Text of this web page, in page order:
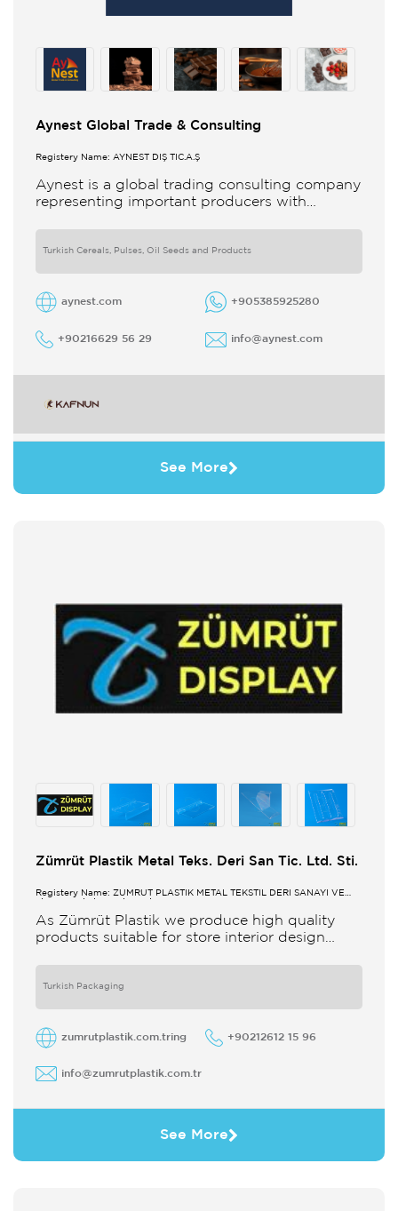
Aynest Global Trade & Consulting
Registery Name: AYNEST DIŞ TİC.A.Ş
Aynest is a global trading consulting company
representing important producers with
Turkish Cereals, Pulses, Oil Seeds and Products
aynest.com +905385925280
+90216629 56 29 info@aynest.com
See More
Zümrüt Plastik Metal Teks. Deri San Tic. Ltd. Sti.
Registery Name: ZUMRUT PLASTİK METAL TEKSTİL DERİ SANAYİ VE
As Zümrüt Plastik we produce high quality
products suitable for store interior design
are
Turkish Packaging
zumrutplastik.com.tring +90212612 15 96
info@zumrutplastik.com.tr
See More